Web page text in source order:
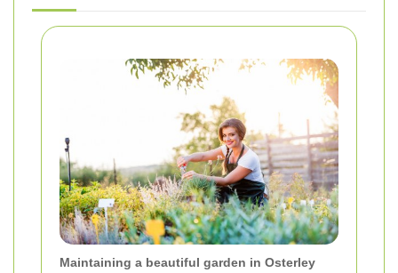
Maintaining a beautiful garden in Osterley